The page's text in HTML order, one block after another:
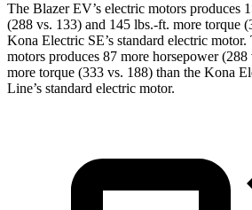
The Blazer EV’s electric motors produces
(288 vs. 133) and 145 lbs.-ft. more torque
Kona Electric SE’s standard electric
motors produces 87 more horsepower
more torque (333 vs. 188) than the Kona
Line’s standard electric motor.